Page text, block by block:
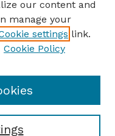
Website
our content and
manage your
settings link.
Cookie Policy